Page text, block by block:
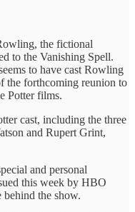
the fictional
to the Vanishing Spell.
to have cast Rowling
the forthcoming reunion to
Potter films.
cast, including the three
and Rupert Grint,
and personal
this week by HBO
behind the show.